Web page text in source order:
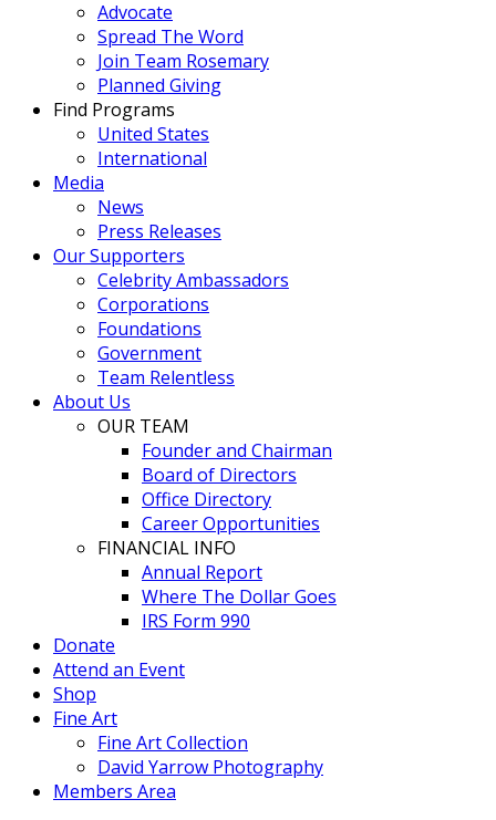
Advocate
Spread The Word
Join Team Rosemary
Planned Giving
Find Programs
United States
International
Media
News
Press Releases
Our Supporters
Celebrity Ambassadors
Corporations
Foundations
Government
Team Relentless
About Us
OUR TEAM
Founder and Chairman
Board of Directors
Office Directory
Career Opportunities
FINANCIAL INFO
Annual Report
Where The Dollar Goes
IRS Form 990
Donate
Attend an Event
Shop
Fine Art
Fine Art Collection
David Yarrow Photography
Members Area